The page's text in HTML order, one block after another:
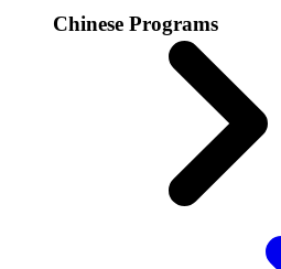
Chinese Programs